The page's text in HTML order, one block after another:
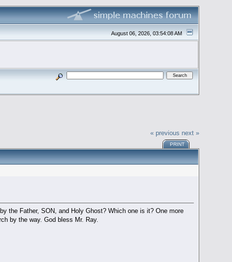
August 06, 2026, 03:54:08 AM
« previous next »
PRINT
the Father, SON, and Holy Ghost? Which one is it? One more
by the way. God bless Mr. Ray.